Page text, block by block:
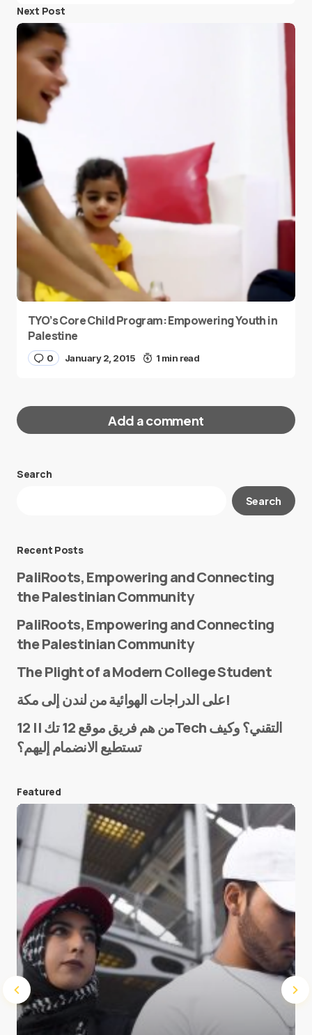
Next Post
TYO’s Core Child Program: Empowering Youth in
Palestine
0 January 2, 2015 1 min read
Add a comment
Your email address will not be published.
E-mail*
Save my name and e-mail in this browser for the
next time I comment.
Submit Comment
Search
Search
Recent Posts
PaliRoots, Empowering and Connecting
the Palestinian Community
PaliRoots, Empowering and Connecting
the Palestinian Community
The Plight of a Modern College Student
على الدراجات الهوائية من لندن إلى مكة!
من هم فريق موقع 12 تك || 12Tech التقني؟ وكيف
تستطيع الانضمام إليهم؟
Featured